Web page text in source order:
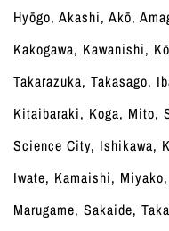
Hyōgo, Akashi, Akō,
Kakogawa, Kawanishi,
Takarazuka, Takasago,
Kitaibaraki, Koga, Mito,
Science City, Ishikawa,
Iwate, Kamaishi,
Marugame, Sakaide,